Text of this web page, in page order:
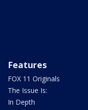
Features
FOX 11 Originals
The Issue Is:
In Depth